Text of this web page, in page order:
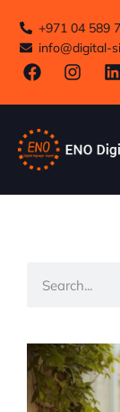
+971 04 589
info@digital-